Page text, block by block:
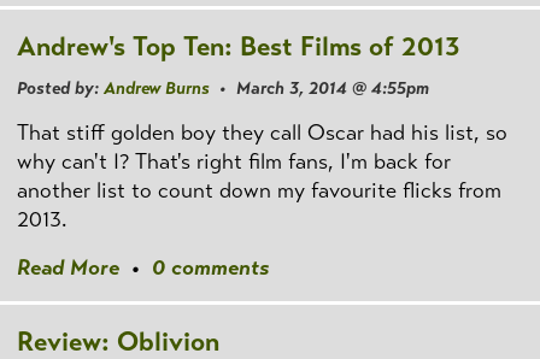
Andrew's Top Ten: Best Films of 2013
Posted by: Andrew Burns • March 3, 2014 @ 4:55pm
That stiff golden boy they call Oscar had his list, so
why can't I? That's right film fans, I'm back for
another list to count down my favourite flicks from
2013.
Read More • 0 comments
Review: Oblivion